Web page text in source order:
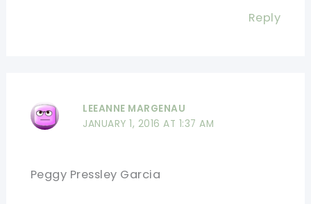
Reply
LEEANNE MARGENAU
JANUARY 1, 2016 AT 1:37 AM
Peggy Pressley Garcia